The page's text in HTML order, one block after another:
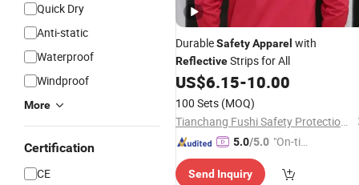
Quick Dry
Anti-static
Waterproof
Windproof
More
Certification
CE
DurableSafetyApparel with
ReflectiveStrips for All
US$6.15-10.00
100 Sets (MOQ)
Tianchang Fushi Safety Protection Products Co., Ltd.
5.0/5.0 "On-tim
ry"
Send Inquiry